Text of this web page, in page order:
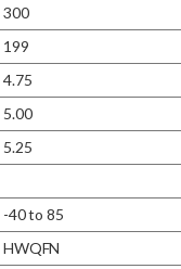
300
199
4.75
5.00
5.25
-40 to 85
HWQFN